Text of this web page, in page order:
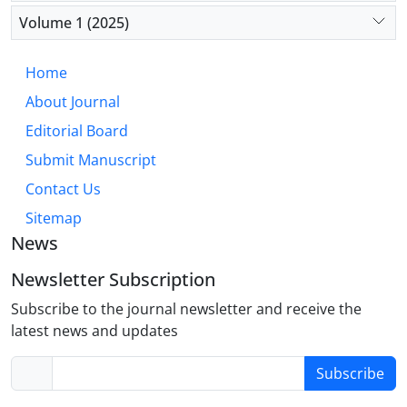
connectivity. Future therapeutics should target
earlier pathological stages, such as immune-
mediated pruning and glutamatergic signalling,
offering potential for novel treatments and
preventative strategies.
Volume 1 (2025)
Home
About Journal
Editorial Board
Submit Manuscript
Contact Us
Sitemap
News
Newsletter Subscription
Subscribe to the journal newsletter and receive the
latest news and updates
Subscribe